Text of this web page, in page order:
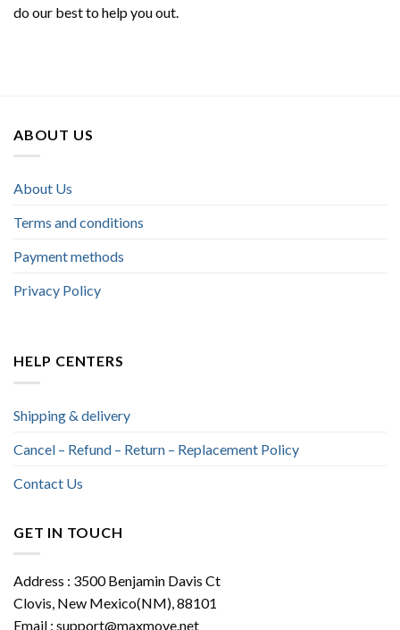
do our best to help you out.
ABOUT US
About Us
Terms and conditions
Payment methods
Privacy Policy
HELP CENTERS
Shipping & delivery
Cancel – Refund – Return – Replacement Policy
Contact Us
GET IN TOUCH
Address : 3500 Benjamin Davis Ct
Clovis, New Mexico(NM), 88101
Email : support@maxmove.net